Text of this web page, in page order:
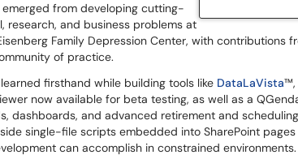
from developing cutting-
research, and business problems at
Family Depression Center, with contributions
of practice.
firsthand while building tools like DataLaVista™​​​​​​​,
now available for beta testing, as well as a
dashboards, and advanced retirement and
single-file scripts embedded into SharePoint
can accomplish in constrained environments.